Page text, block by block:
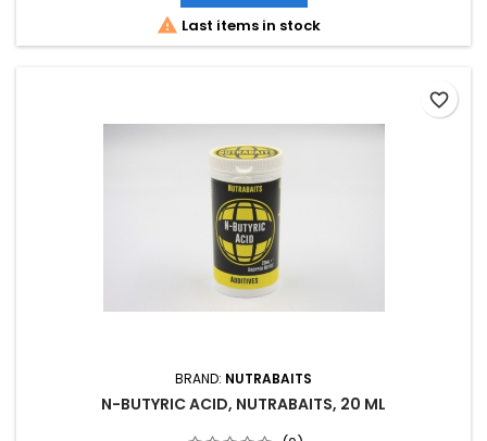
 Last items in stock
BRAND: NUTRABAITS
N-BUTYRIC ACID, NUTRABAITS, 20 ML
favorite_border